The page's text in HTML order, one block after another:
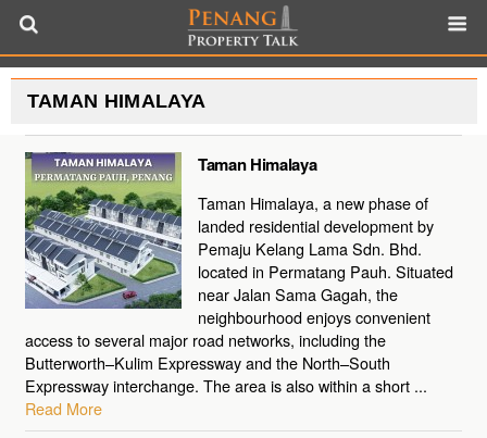
TAMAN HIMALAYA
Taman Himalaya
Taman Himalaya, a new phase of
landed residential development by
Pemaju Kelang Lama Sdn. Bhd.
located in Permatang Pauh. Situated
near Jalan Sama Gagah, the
neighbourhood enjoys convenient
access to several major road networks, including the
Butterworth–Kulim Expressway and the North–South
Expressway interchange. The area is also within a short ...
Read More